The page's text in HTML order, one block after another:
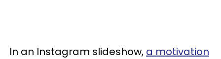
In an Instagram slideshow, a motivation